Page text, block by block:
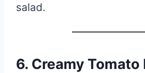
salad.
6. Creamy Tomato